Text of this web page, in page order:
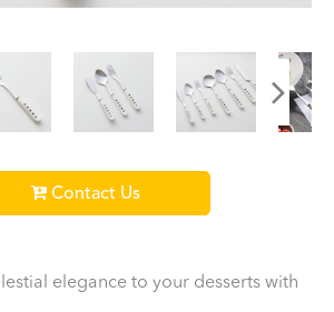
Contact Us
elegance to your desserts with